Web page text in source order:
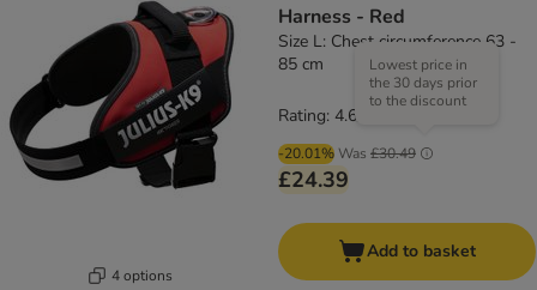
4 options
Harness - Red
Size L: Chest circumference 63 -
85 cm
-20.01% Was £30.49
Lowest price in
the 30 days prior
to the discount
£24.39
Rating: 4.6/5
Add to basket